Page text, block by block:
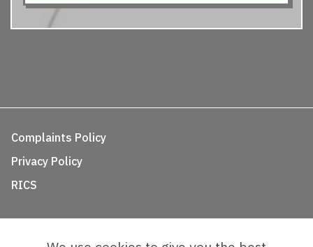
Complaints Policy
Privacy Policy
RICS